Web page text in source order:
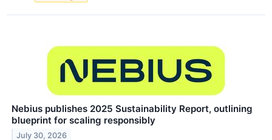
Nebius publishes 2025 Sustainability Report, outlining
blueprint for scaling responsibly
July 30, 2026